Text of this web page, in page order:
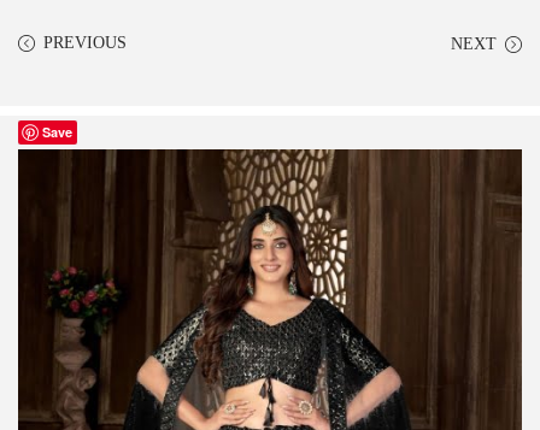
PREVIOUS NEXT
Save